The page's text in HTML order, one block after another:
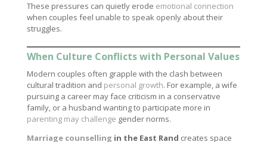
These pressures can quietly erode emotional connection
when couples feel unable to speak openly about their
struggles.
When Culture Conflicts with Personal Values
Modern couples often grapple with the clash between
cultural tradition and personal growth. For example, a wife
pursuing a career may face criticism in a conservative
family, or a husband wanting to participate more in
parenting may challenge gender norms.
Marriage counselling in the East Rand creates space